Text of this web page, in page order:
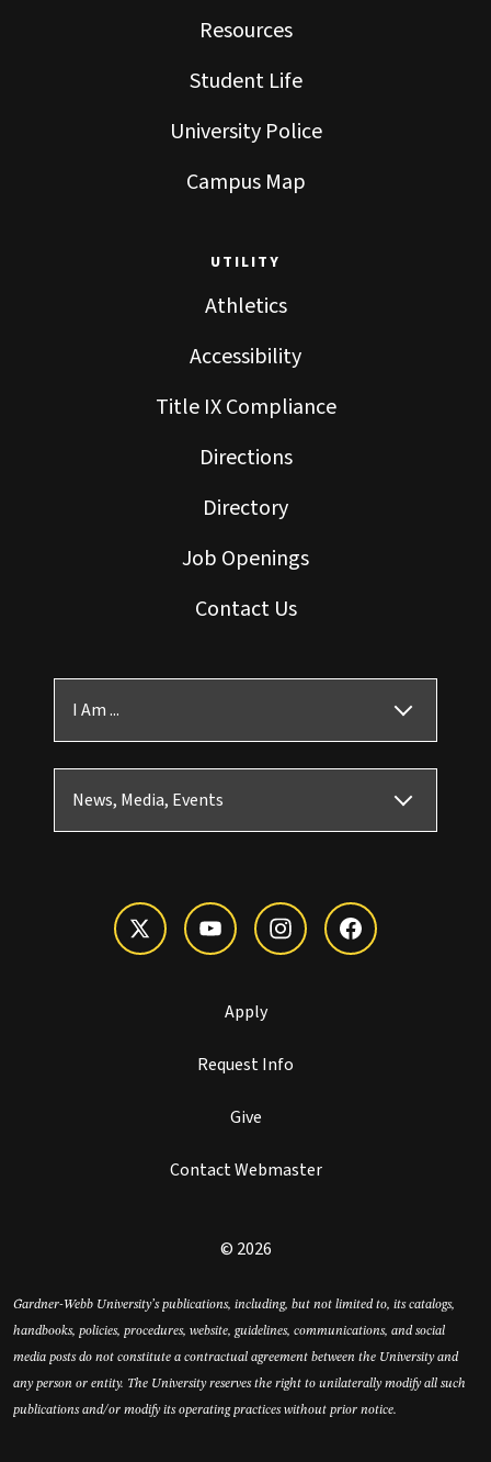
Resources
Student Life
University Police
Campus Map
UTILITY
Athletics
Accessibility
Title IX Compliance
Directions
Directory
Job Openings
Contact Us
I Am ...
News, Media, Events
Apply
Request Info
Give
Contact Webmaster
© 2026
Gardner-Webb University’s publications, including, but not limited to, its catalogs,
handbooks, policies, procedures, website, guidelines, communications, and social
media posts do not constitute a contractual agreement between the University and
any person or entity. The University reserves the right to unilaterally modify all such
publications and/or modify its operating practices without prior notice.